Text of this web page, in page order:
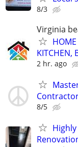
8/3
Virginia
KITCHEN,
2 hr. ago
8/5